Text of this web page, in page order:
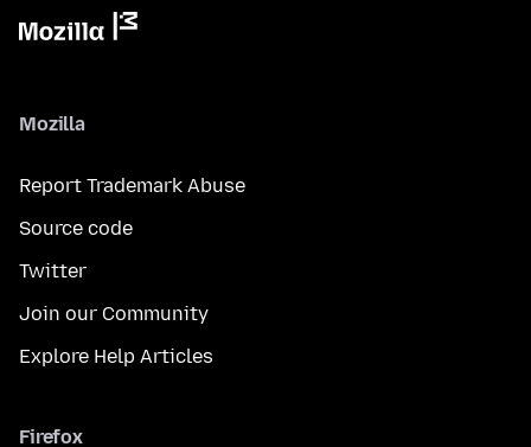
Mozilla
Report Trademark Abuse
Source code
Twitter
Join our Community
Explore Help Articles
Firefox